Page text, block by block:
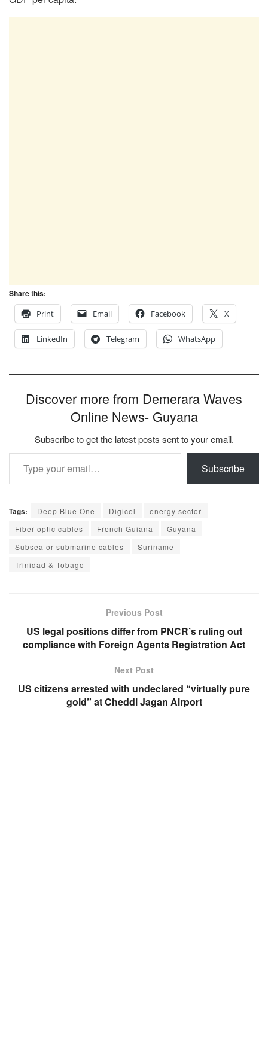
Share this:
Print
Email Facebook X
LinkedIn Telegram WhatsApp
Discover more from Demerara Waves
Online News- Guyana
Subscribe to get the latest posts sent to your email.
Type your email…
Subscribe
Tags: Deep Blue One Digicel
energy sector
Fiber optic cables
French Guiana
Guyana
Subsea or submarine cables
Suriname
Trinidad & Tobago
Previous Post
US legal positions differ from PNCR’s ruling out
compliance with Foreign Agents Registration Act
Next Post
US citizens arrested with undeclared “virtually pure
gold” at Cheddi Jagan Airport